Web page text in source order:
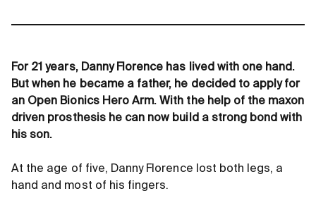
For 21 years, Danny Florence has lived with one hand.
But when he became a father, he decided to apply for
an Open Bionics Hero Arm. With the help of the maxon
driven prosthesis he can now build a strong bond with
his son.
At the age of five, Danny Florence lost both legs, a
hand and most of his fingers.